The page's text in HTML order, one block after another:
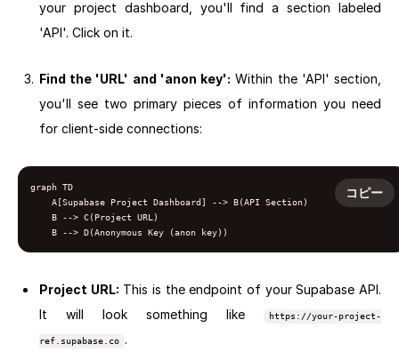
your project dashboard, you'll find a section labeled
'API'. Click on it.
Find the 'URL' and 'anon key': Within the 'API' section,
you'll see two primary pieces of information you need
for client-side connections:
コピー
graph TD
    A[Supabase Project Dashboard] --> B(API Section)
    B --> C(Project URL)
Project URL: This is the endpoint of your Supabase API.
It will look something like
https://your-project-
ref.supabase.co .